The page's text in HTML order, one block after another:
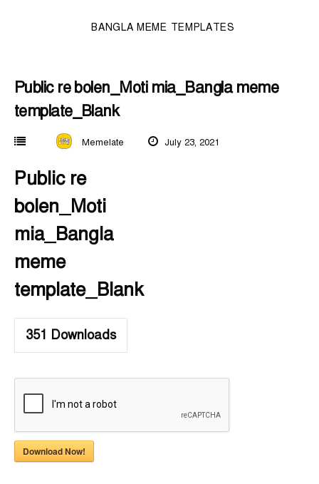
BANGLA MEME TEMPLATES
Public re bolen_Moti mia_Bangla meme
template_Blank
Memelate July 23, 2021
Public re
bolen_Moti
mia_Bangla
meme
template_Blank
351 Downloads
Download Now!